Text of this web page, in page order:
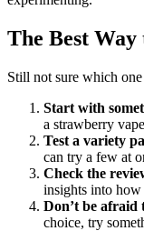
The Best
Still not sure which
Start with
a strawberry
Test a variety
can try a few at
Check the
insights into how
Don’t be afraid
choice, try